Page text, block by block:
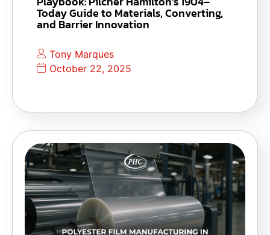
Today Guide to Materials, Converting,
and Barrier Innovation
Tony Marques
October 22, 2025